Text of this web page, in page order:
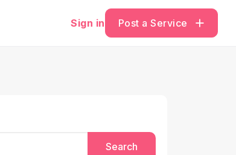
Sign in Post a Service
Search